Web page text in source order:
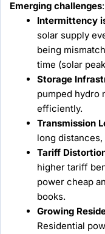
Emerging challenges:
Intermittency
solar supply
being
time (solar
Storage
pumped hydro
efficiently.
Transmission
long
Tariff
higher tariff
power cheap
books.
Growing
Residential